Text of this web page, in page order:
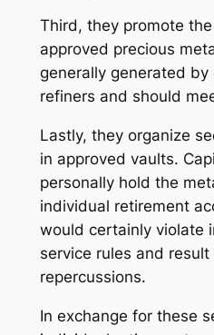
Third, they promote
approved precious
generally generated
refiners and should
Lastly, they organize
in approved vaults.
personally hold the
individual retirement
would certainly violate
service rules and
repercussions.
In exchange for these